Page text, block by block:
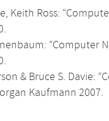
Keith Ross:
“Computer
& Bruce S. Davie:
Kaufmann 2007.